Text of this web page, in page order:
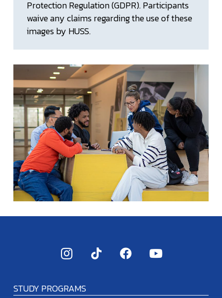
Protection Regulation (GDPR). Participants
waive any claims regarding the use of these
images by HUSS.
STUDY PROGRAMS